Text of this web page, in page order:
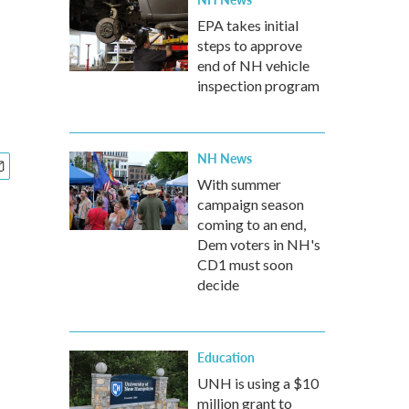
EPA takes initial
steps to approve
end of NH vehicle
inspection program
NH News
With summer
campaign season
coming to an end,
Dem voters in NH's
CD1 must soon
decide
Education
UNH is using a $10
million grant to